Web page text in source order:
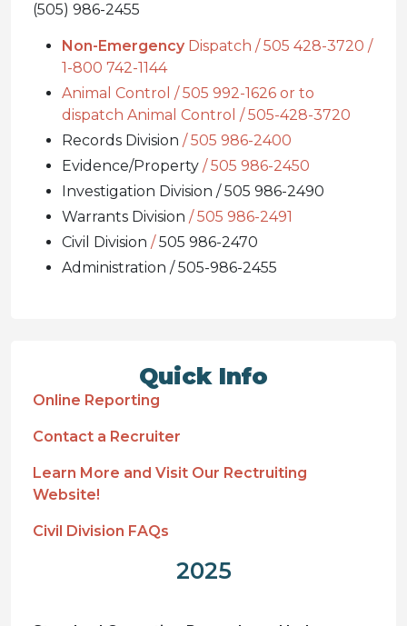
(505) 986-2455
Non-Emergency Dispatch / 505 428-3720 /
1-800 742-1144
Animal Control / 505 992-1626 or to
dispatch Animal Control / 505-428-3720
Records Division / 505 986-2400
Evidence/Property / 505 986-2450
Investigation Division / 505 986-2490
Warrants Division / 505 986-2491
Civil Division /505 986-2470
Administration / 505-986-2455
Quick Info
Online Reporting
Contact a Recruiter
Learn More and Visit Our Rectruiting
Website!
Civil Division FAQs
2025